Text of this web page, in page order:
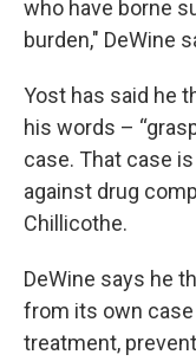
who have borne
burden," DeWine
Yost has said he
his words –
case. That case
against drug
Chillicothe.
DeWine says he
from its own
treatment,